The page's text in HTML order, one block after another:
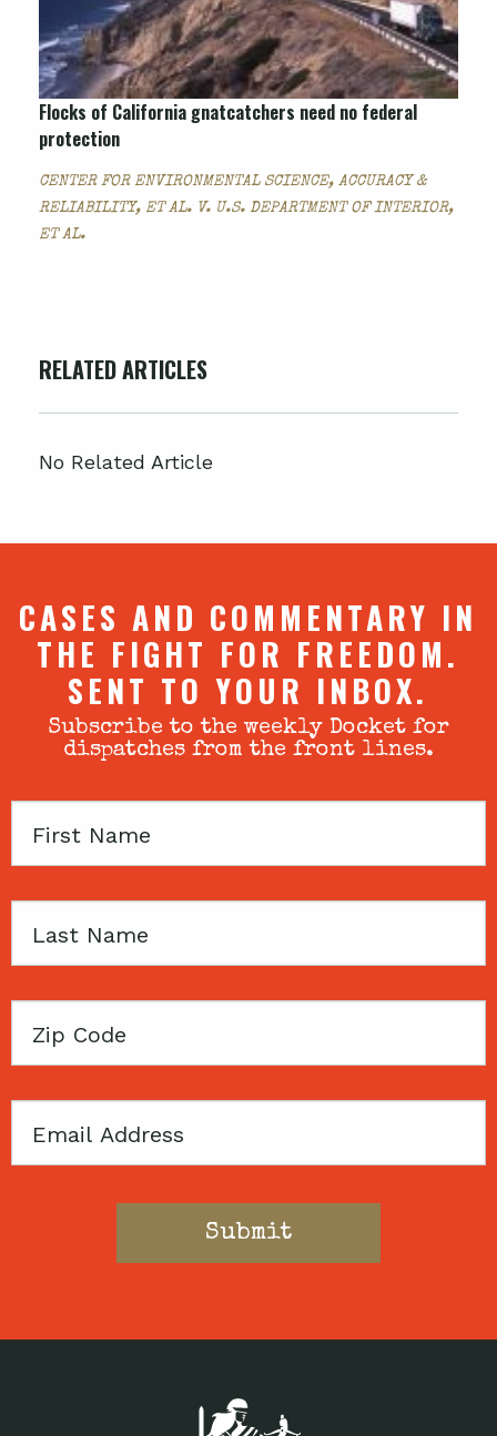
Flocks of California gnatcatchers need no federal
protection
CENTER FOR ENVIRONMENTAL SCIENCE, ACCURACY &
RELIABILITY, ET AL. V. U.S. DEPARTMENT OF INTERIOR,
ET AL.
RELATED ARTICLES
No Related Article
CASES AND COMMENTARY IN
THE FIGHT FOR FREEDOM.
SENT TO YOUR INBOX.
Subscribe to the weekly Docket for
dispatches from the front lines.
First
Last
Zip
Email